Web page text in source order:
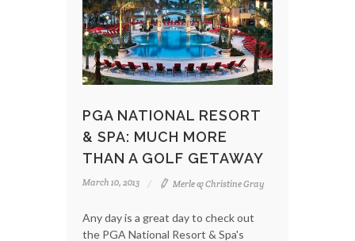
PGA NATIONAL RESORT
& SPA: MUCH MORE
THAN A GOLF GETAWAY
March 10, 2013 Merle & Christine Gray
Any day is a great day to check out
the PGA National Resort & Spa's